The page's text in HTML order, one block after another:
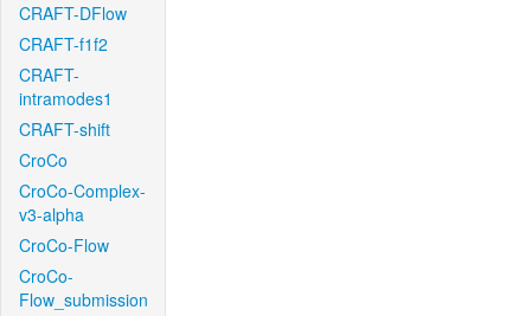
CRAFT-DFlow
CRAFT-f1f2
CRAFT-
intramodes1
CRAFT-shift
CroCo
CroCo-Complex-
v3-alpha
CroCo-Flow
CroCo-
Flow_submission